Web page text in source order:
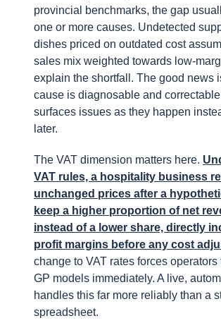
provincial benchmarks, the gap
one or more causes. Undetected
dishes priced on outdated cost
sales mix weighted towards low-
explain the shortfall. The good news
cause is diagnosable and
surfaces issues as they happen
later.
The VAT dimension matters here.
VAT rules, a hospitality business
unchanged prices after a
keep a higher proportion of net
instead of a lower share, directly
profit margins before any cost
change to VAT rates forces
GP models immediately. A live,
handles this far more reliably than a
spreadsheet.